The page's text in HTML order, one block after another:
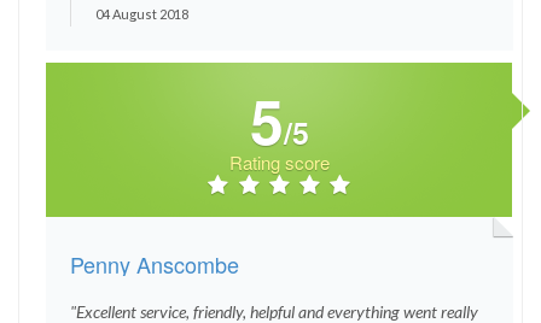
04 August 2018
5/5
Rating score
Penny Anscombe
"Excellent service, friendly, helpful and everything went really